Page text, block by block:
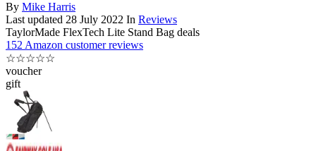
By Mike Harris
Last updated 28 July 2022 In Reviews
TaylorMade FlexTech Lite Stand Bag deals
152 Amazon customer reviews
☆☆☆☆☆
voucher
gift